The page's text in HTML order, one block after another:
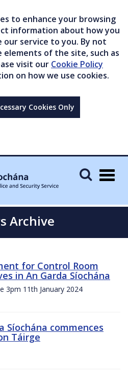
to enhance your browsing
information about how you
service to you. By not
elements of the site, such as
visit our Cookie Policy
on how we use cookies.
Cookies Only
Archive
for Control Room
in An Garda Síochána
3pm 11th January 2024
Síochána commences
Táirge